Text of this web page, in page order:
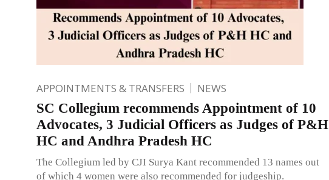
APPOINTMENTS & TRANSFERS NEWS
SC Collegium recommends Appointment of 10
Advocates, 3 Judicial Officers as Judges of P&H
HC and Andhra Pradesh HC
The Collegium led by CJI Surya Kant recommended 13 names out
of which 4 women were also recommended for judgeship.